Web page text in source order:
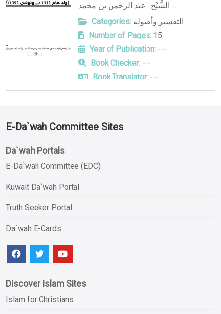
الشَّيْخ : عبد الرحمن بن محمد ...
Categories: التفسير وأصوله
Number of Pages:15
Year of Publication:---
Book Checker:---
Book Translator:---
E-Da`wah Committee Sites
Da`wah Portals
E-Da`wah Committee (EDC)
Kuwait Da`wah Portal
Truth Seeker Portal
Da`wah E-Cards
Discover Islam Sites
Islam for Christians